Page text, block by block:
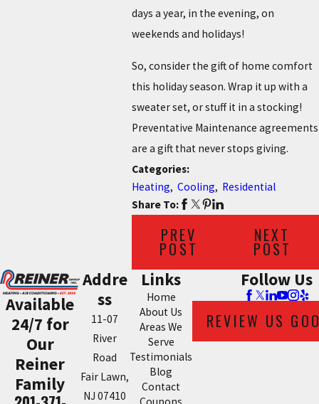
days a year, in the evening, on
weekends and holidays!
So, consider the gift of home comfort
this holiday season. Wrap it up with a
sweater set, or stuff it in a stocking!
Preventative Maintenance agreements
are a gift that never stops giving.
Categories:
Heating,Cooling, Residential
Share To:
PREV
POST
NEXT
POST
Available
24/7 for
Our
Reiner
Family
Addre
ss
11-07
River
Road
Fair Lawn,
NJ 07410
Links
Home
About Us
Areas We
Serve
Testimonials
Blog
Contact
Follow Us
REVIEW US